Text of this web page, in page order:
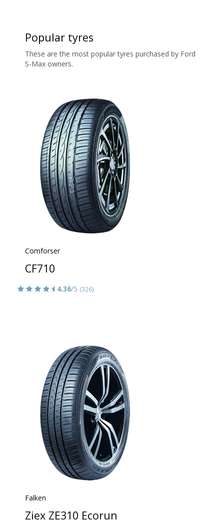
Popular tyres
These are the most popular tyres purchased by Ford
S-Max owners.
Comforser
CF710
4.36/5 (326)
Falken
Ziex ZE310 Ecorun